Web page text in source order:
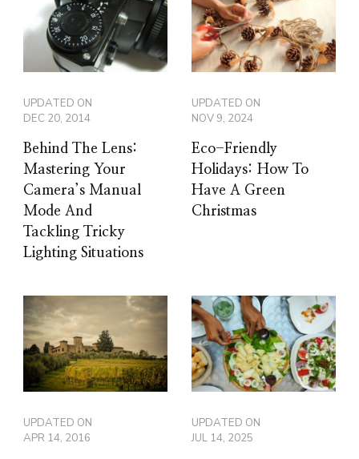
UPDATED ON
DEC 20, 2014
Behind The Lens:
Mastering Your
Camera’s Manual
Mode And
Tackling Tricky
Lighting Situations
UPDATED ON
NOV 9, 2024
Eco-Friendly
Holidays: How To
Have A Green
Christmas
UPDATED ON
APR 14, 2016
UPDATED ON
JUL 14, 2025